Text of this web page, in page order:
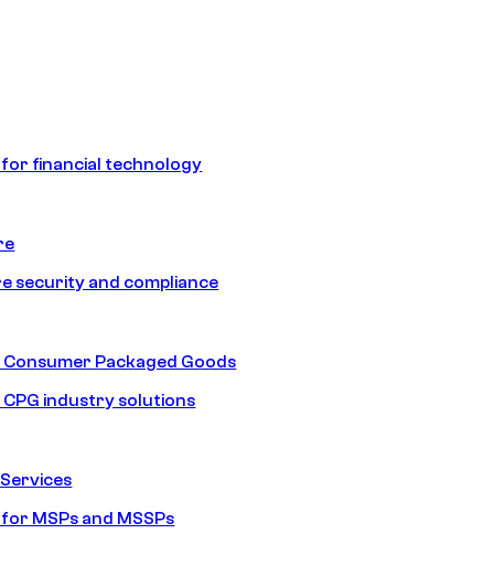
financial technology
security and compliance
Consumer Packaged Goods
CPG industry solutions
MSPs and MSSPs